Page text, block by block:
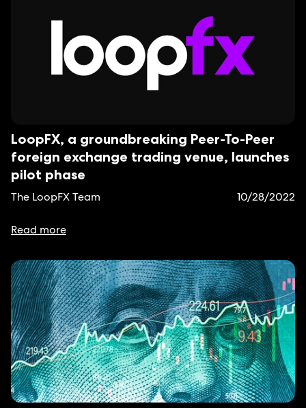
LoopFX, a groundbreaking Peer-To-Peer
foreign exchange trading venue, launches
pilot phase
The LoopFX Team 10/28/2022
Read more